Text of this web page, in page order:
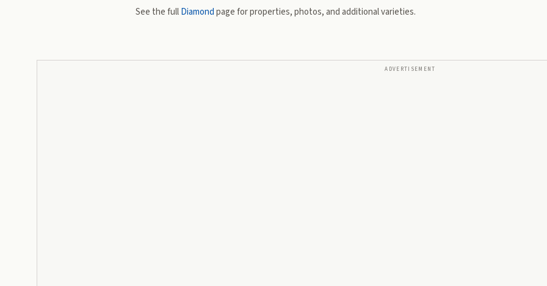
See the fullDiamondpage for properties, photos, and additional varieties.
ADVERTISEMENT